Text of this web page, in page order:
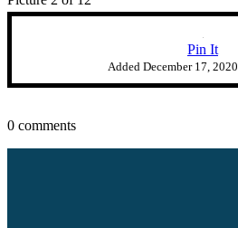
Pin It
Added December 17, 2020
0 comments